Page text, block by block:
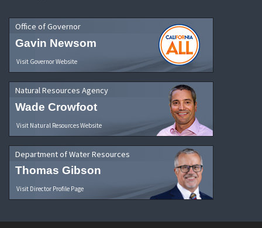
Office of Governor
Gavin Newsom
Visit Governor Website
Natural Resources Agency
Wade Crowfoot
Visit Natural Resources Website
Department of Water Resources
Thomas Gibson
Visit Director Profile Page